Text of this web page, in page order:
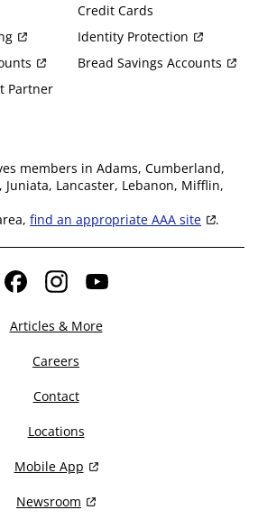
Partner
Credit Cards
Identity Protection
Bread Savings Accounts
members in Adams, Cumberland,
Lancaster, Lebanon, Mifflin,
find an appropriate AAA site .
FacebookInstagramYouTube
Articles & More
Careers
Contact
Locations
Mobile App
Newsroom